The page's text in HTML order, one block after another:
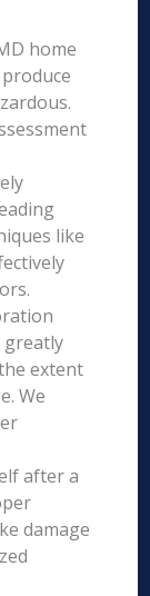
home
like
greatly
extent
We
after a
damage